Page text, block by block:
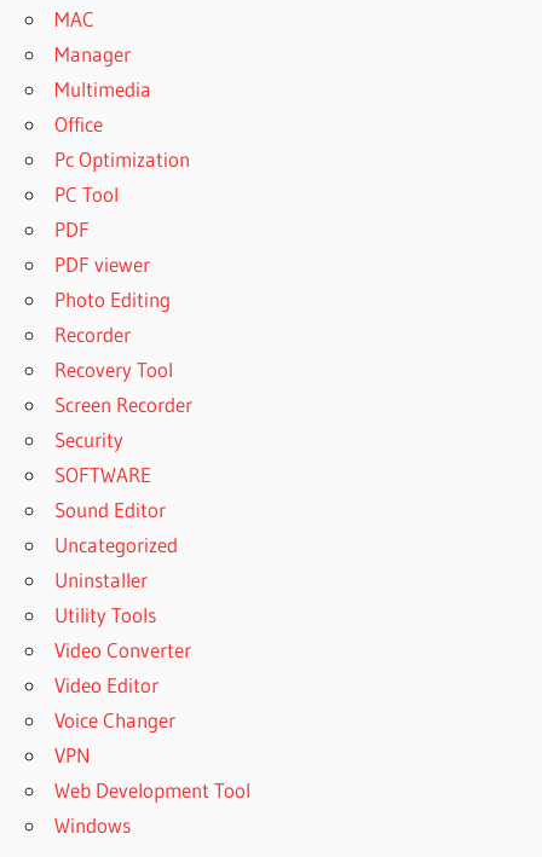
MAC
Manager
Multimedia
Office
Pc Optimization
PC Tool
PDF
PDF viewer
Photo Editing
Recorder
Recovery Tool
Screen Recorder
Security
SOFTWARE
Sound Editor
Uncategorized
Uninstaller
Utility Tools
Video Converter
Video Editor
Voice Changer
VPN
Web Development Tool
Windows